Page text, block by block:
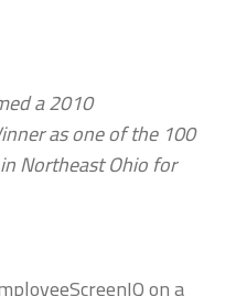
a 2010
as one of the 100
Northeast Ohio for
on a